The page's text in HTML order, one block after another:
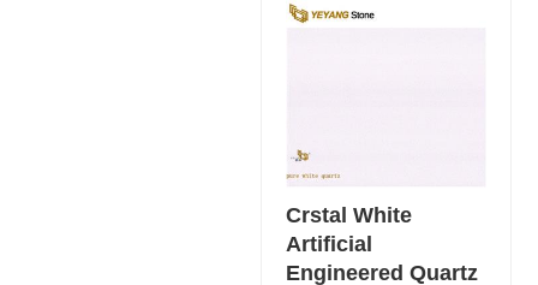
Crstal White
Artificial
Engineered Quartz